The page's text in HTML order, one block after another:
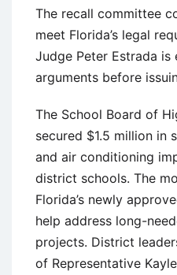
The recall committee
meet Florida’s legal
Judge Peter Estrada
arguments before
The School Board of
secured $1.5 million in
and air conditioning
district schools. The
Florida’s newly
help address long-
projects. District
of Representative